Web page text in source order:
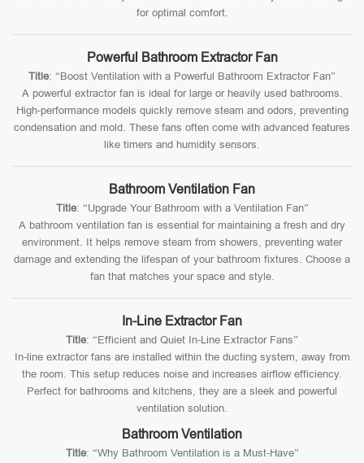
for optimal comfort.
Powerful Bathroom Extractor Fan
Title: “Boost Ventilation with a Powerful Bathroom Extractor Fan”
A powerful extractor fan is ideal for large or heavily used bathrooms.
High-performance models quickly remove steam and odors, preventing
condensation and mold. These fans often come with advanced features
like timers and humidity sensors.
Bathroom Ventilation Fan
Title: “Upgrade Your Bathroom with a Ventilation Fan”
A bathroom ventilation fan is essential for maintaining a fresh and dry
environment. It helps remove steam from showers, preventing water
damage and extending the lifespan of your bathroom fixtures. Choose a
fan that matches your space and style.
In-Line Extractor Fan
Title: “Efficient and Quiet In-Line Extractor Fans”
In-line extractor fans are installed within the ducting system, away from
the room. This setup reduces noise and increases airflow efficiency.
Perfect for bathrooms and kitchens, they are a sleek and powerful
ventilation solution.
Bathroom Ventilation
Title: “Why Bathroom Ventilation is a Must-Have”